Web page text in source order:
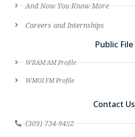
And Now You Know More
Careers and Internships
Public File
WRAM AM Profile
WMOI FM Profile
Contact Us
(309) 734-9452